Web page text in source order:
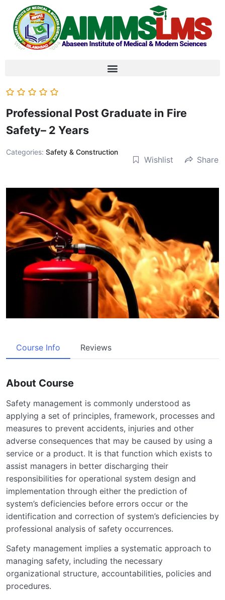
Professional Post Graduate in Fire
Safety– 2 Years
Categories: Safety & Construction
Wishlist Share
Course Info Reviews
About Course
Safety management is commonly understood as
applying a set of principles, framework, processes and
measures to prevent accidents, injuries and other
adverse consequences that may be caused by using a
service or a product. It is that function which exists to
assist managers in better discharging their
responsibilities for operational system design and
implementation through either the prediction of
system’s deficiencies before errors occur or the
identification and correction of system’s deficiencies by
professional analysis of safety occurrences.
Safety management implies a systematic approach to
managing safety, including the necessary
organizational structure, accountabilities, policies and
procedures.